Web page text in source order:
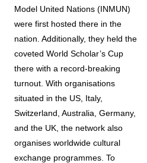
Model United Nations (INMUN)
were first hosted there in the
nation. Additionally, they held the
coveted World Scholar’s Cup
there with a record-breaking
turnout. With organisations
situated in the US, Italy,
Switzerland, Australia, Germany,
and the UK, the network also
organises worldwide cultural
exchange programmes. To